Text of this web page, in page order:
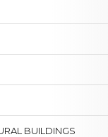
BUILDINGS